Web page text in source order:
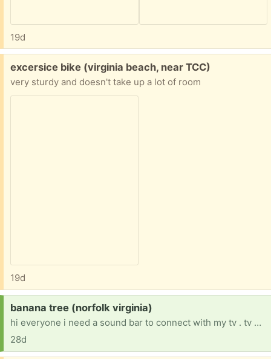
19d
Free:
excersice bike (virginia beach, near TCC)
very sturdy and doesn't take up a lot of room
19d
Request:
banana tree (norfolk virginia)
hi everyone i need a sound bar to connect with my tv . tv has issue with speakers.
28d